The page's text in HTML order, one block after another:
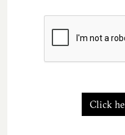
Click